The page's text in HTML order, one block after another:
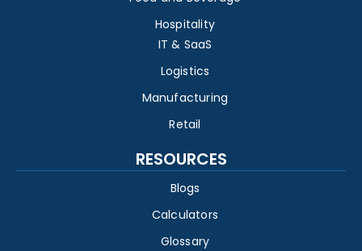
Hospitality
IT & SaaS
Logistics
Manufacturing
Retail
RESOURCES
Blogs
Calculators
Glossary